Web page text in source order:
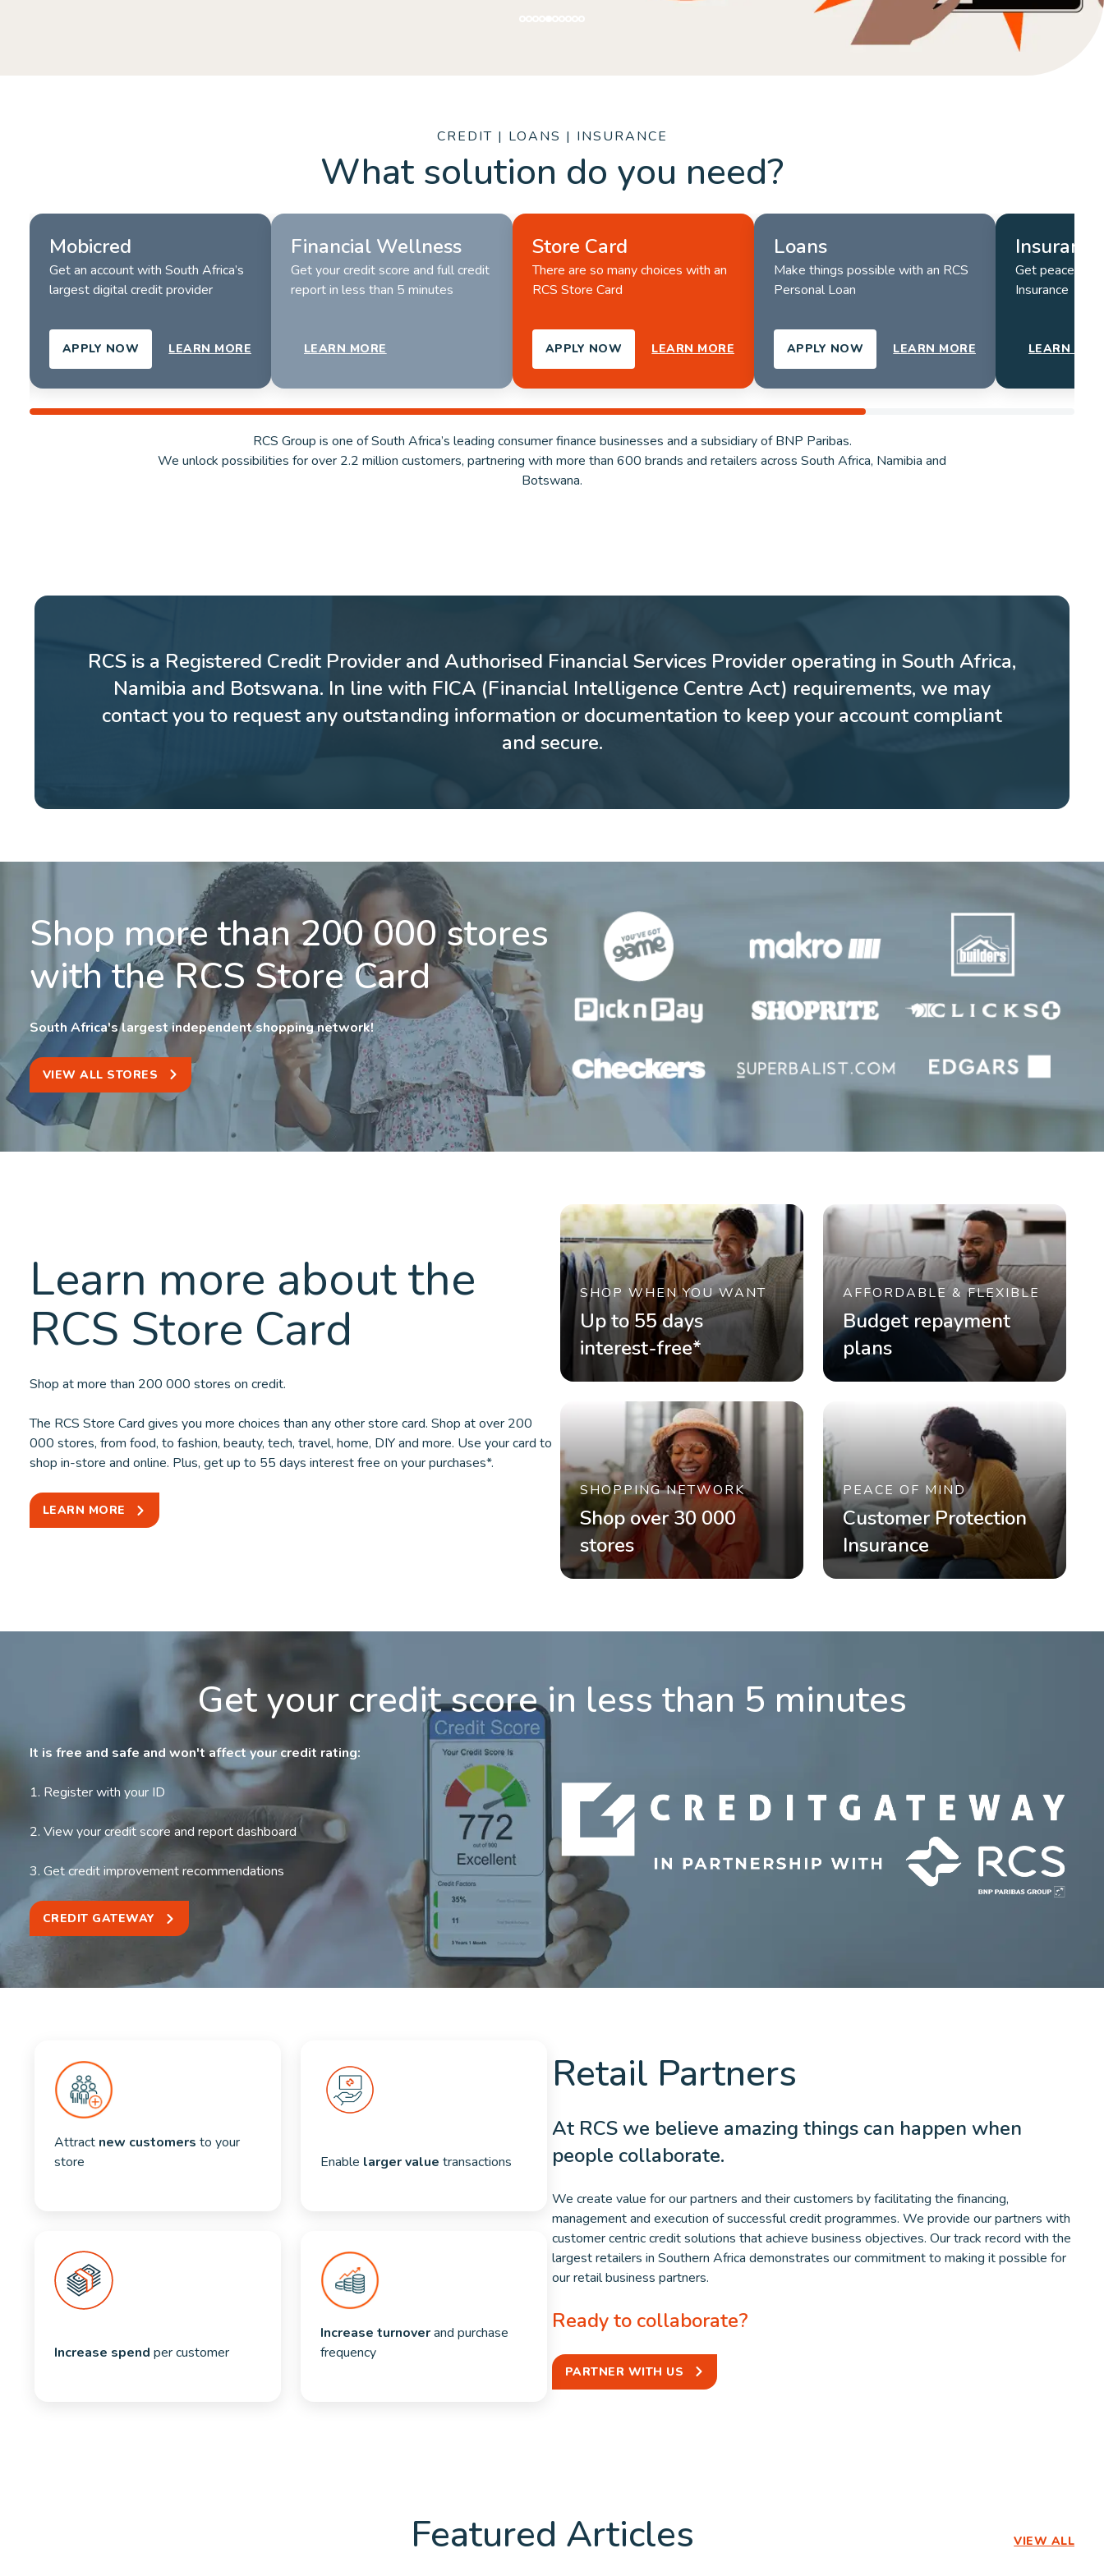
LEARN MORE
CREDIT | LOANS | INSURANCE
What solution do you need?
Mobicred
Get an account with South Africa’s
largest digital credit provider
APPLY NOW LEARN MORE
Financial Wellness
Get your credit score and full credit
report in less than 5 minutes
LEARN MORE
Store Card
There are so many choices with an
RCS Store Card
APPLY NOW LEARN MORE
Loans
Make things possible with an RCS
Personal Loan
APPLY NOW LEARN MORE
Insurance
Get peace of
Insurance
LEARN
RCS Group is one of South Africa’s leading consumer finance businesses and a subsidiary of BNP Paribas.
We unlock possibilities for over 2.2 million customers, partnering with more than 600 brands and retailers across South Africa, Namibia and
Botswana.
RCS is a Registered Credit Provider and Authorised Financial Services Provider operating in South Africa,
Namibia and Botswana. In line with FICA (Financial Intelligence Centre Act) requirements, we may
contact you to request any outstanding information or documentation to keep your account compliant
and secure.
Shop more than 200 000 stores
with the RCS Store Card
South Africa's largest independent shopping network!
VIEW ALL STORES
Learn more about the
RCS Store Card
Shop at more than 200 000 stores on credit.
The RCS Store Card gives you more choices than any other store card. Shop at over 200
000 stores, from food, to fashion, beauty, tech, travel, home, DIY and more. Use your card to
shop in-store and online. Plus, get up to 55 days interest free on your purchases*.
LEARN MORE
SHOP WHEN YOU WANT
Up to 55 days
interest-free*
AFFORDABLE & FLEXIBLE
Budget repayment
plans
SHOPPING NETWORK
Shop over 30 000
stores
PEACE OF MIND
Customer Protection
Insurance
Get your credit score in less than 5 minutes
It is free and safe and won't affect your credit rating:
1. Register with your ID
2. View your credit score and report dashboard
3. Get credit improvement recommendations
CREDIT GATEWAY
Attract new customers to your
store
Enable larger value transactions
Increase spend per customer
Increase turnover and purchase
frequency
Retail Partners
At RCS we believe amazing things can happen when
people collaborate.
We create value for our partners and their customers by facilitating the financing,
management and execution of successful credit programmes. We provide our partners with
customer centric credit solutions that achieve business objectives. Our track record with the
largest retailers in Southern Africa demonstrates our commitment to making it possible for
our retail business partners.
Ready to collaborate?
PARTNER WITH US
Featured Articles VIEW ALL